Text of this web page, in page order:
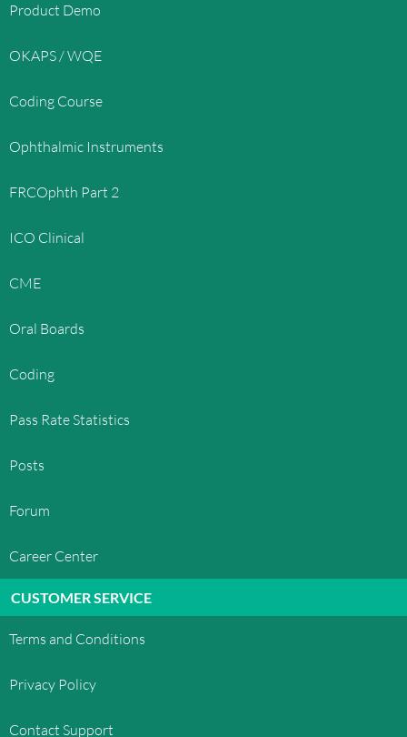
Product Demo
OKAPS / WQE
Coding Course
Ophthalmic Instruments
FRCOphth Part 2
ICO Clinical
CME
Oral Boards
Coding
Pass Rate Statistics
Posts
Forum
Career Center
CUSTOMER SERVICE
Terms and Conditions
Privacy Policy
Contact Support